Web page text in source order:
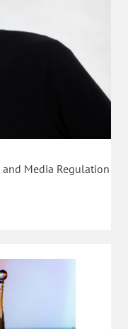
Media Regulation